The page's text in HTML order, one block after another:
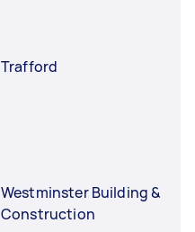
Trafford
Westminster Building &
Construction